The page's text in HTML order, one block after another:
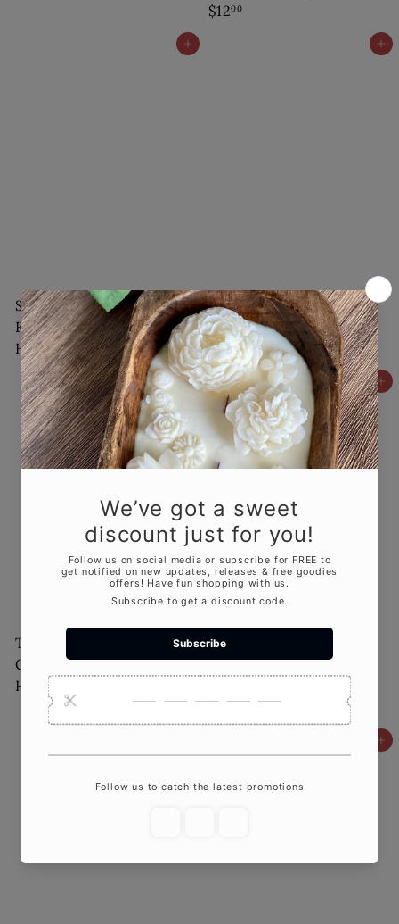
$1200
Add to cart
Santa Candles for
Festive Decor and
Holiday Spirit$1800
Add to cart
Reindeer Christmas
Candle$1800
Add to cart
Tall Bell Christmas
Candle for Elegant
Holiday Décor
Add to cart
Round Bell Christmas
Candle - Festive
Your Home
Add to cart